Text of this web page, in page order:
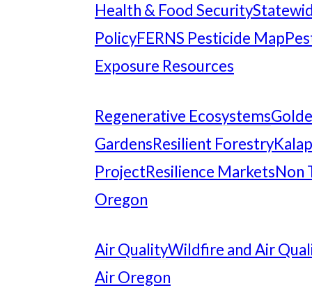
Health & Food Security
PolicyFERNS Pesticide Map
Exposure Resources
Regenerative Ecosystems
GardensResilient Forestry
ProjectResilience MarketsNon
Oregon
Air QualityWildfire and Air
Air Oregon